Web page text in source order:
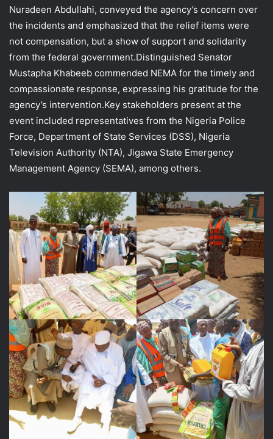
Nuradeen Abdullahi, conveyed the agency’s concern over
the incidents and emphasized that the relief items were
not compensation, but a show of support and solidarity
from the federal government.Distinguished Senator
Mustapha Khabeeb commended NEMA for the timely and
compassionate response, expressing his gratitude for the
agency’s intervention.Key stakeholders present at the
event included representatives from the Nigeria Police
Force, Department of State Services (DSS), Nigeria
Television Authority (NTA), Jigawa State Emergency
Management Agency (SEMA), among others.